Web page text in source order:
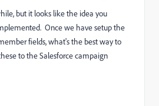
but it looks like the idea you
Once we have setup the
fields, what's the best way to
to the Salesforce campaign